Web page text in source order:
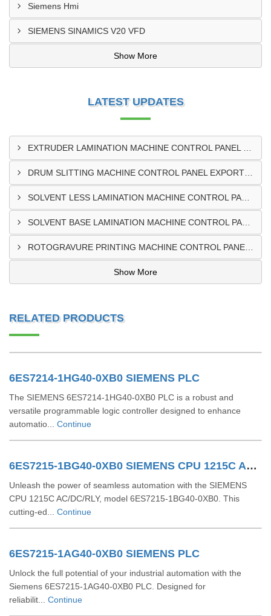
Siemens Hmi
SIEMENS SINAMICS V20 VFD
Show More
LATEST UPDATES
Show More
RELATED PRODUCTS
6ES7214-1HG40-0XB0 SIEMENS PLC
The SIEMENS 6ES7214-1HG40-0XB0 PLC is a robust and
versatile programmable logic controller designed to enhance
automatio... Continue
6ES7215-1BG40-0XB0 SIEMENS CPU 1215C AC/DC/RLY
Unleash the power of seamless automation with the SIEMENS
CPU 1215C AC/DC/RLY, model 6ES7215-1BG40-0XB0. This
cutting-ed... Continue
6ES7215-1AG40-0XB0 SIEMENS PLC
Unlock the full potential of your industrial automation with the
Siemens 6ES7215-1AG40-0XB0 PLC. Designed for
reliabilit... Continue